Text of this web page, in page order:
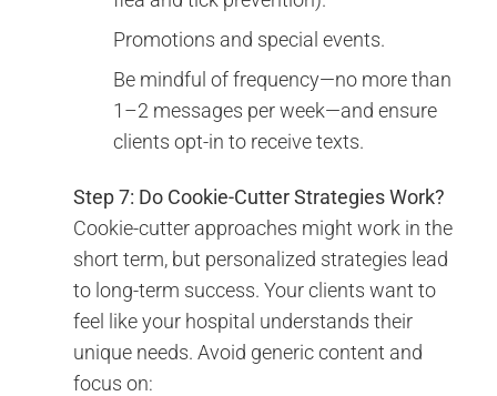
Promotions and special events.
Be mindful of frequency—no more than
1–2 messages per week—and ensure
clients opt-in to receive texts.
Step 7: Do Cookie-Cutter Strategies Work?
Cookie-cutter approaches might work in the
short term, but personalized strategies lead
to long-term success. Your clients want to
feel like your hospital understands their
unique needs. Avoid generic content and
focus on: